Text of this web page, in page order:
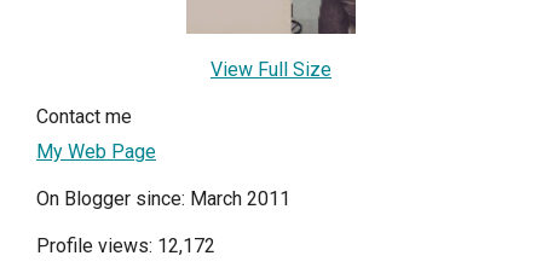
View Full Size
Contact me
My Web Page
On Blogger since: March 2011
Profile views: 12,172